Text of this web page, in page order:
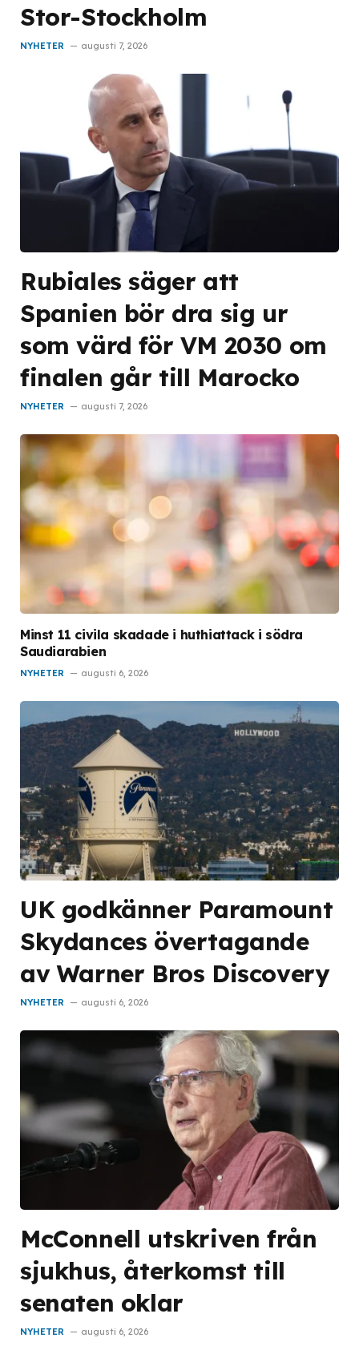
Stor-Stockholm
NYHETER augusti 7, 2026
Rubiales säger att
Spanien bör dra sig ur
som värd för VM 2030 om
finalen går till Marocko
NYHETER augusti 7, 2026
Minst 11 civila skadade i huthiattack i södra
Saudiarabien
NYHETER augusti 6, 2026
UK godkänner Paramount
Skydances övertagande
av Warner Bros Discovery
NYHETER augusti 6, 2026
McConnell utskriven från
sjukhus, återkomst till
senaten oklar
NYHETER augusti 6, 2026